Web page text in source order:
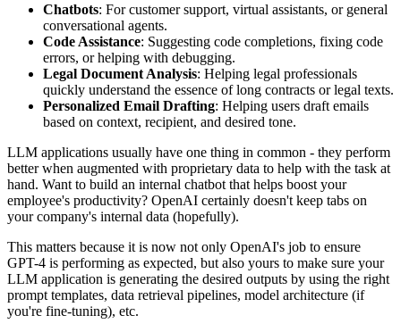
Chatbots: For customer support, virtual assistants, or general
conversational agents.
Code Assistance: Suggesting code completions, fixing code
errors, or helping with debugging.
Legal Document Analysis: Helping legal professionals
quickly understand the essence of long contracts or legal texts.
Personalized Email Drafting: Helping users draft emails
based on context, recipient, and desired tone.
LLM applications usually have one thing in common - they perform
better when augmented with proprietary data to help with the task at
hand. Want to build an internal chatbot that helps boost your
employee's productivity? OpenAI certainly doesn't keep tabs on
your company's internal data (hopefully).
This matters because it is now not only OpenAI's job to ensure
GPT-4 is performing as expected, but also yours to make sure your
LLM application is generating the desired outputs by using the right
prompt templates, data retrieval pipelines, model architecture (if
you're fine-tuning), etc.